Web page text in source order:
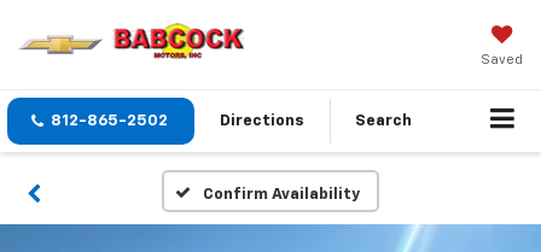
Saved
812-865-2502 Directions Search
Confirm Availability